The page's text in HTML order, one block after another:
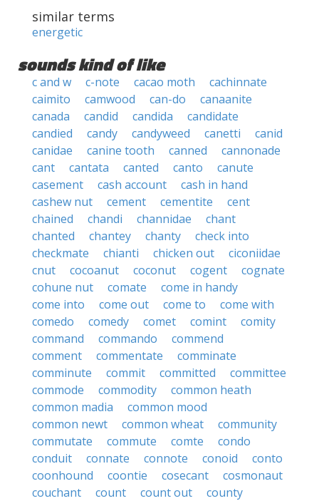
similar terms
energetic
sounds kind of like
c and w c-note cacao moth
cachinnate
caimito
camwood can-do
canaanite
canada
candid candida
candidate
candied
candy candyweed canetti
canid
canidae
canine tooth canned
cannonade
cant
cantata canted canto
canute
casement
cash account
cash in hand
cashew nut
cement cementite
cent
chained
chandi channidae
chant
chanted
chantey chanty
check into
checkmate
chianti chicken out
ciconiidae
cnut
cocoanut coconut cogent
cognate
cohune nut
comate
come in handy
come into
come out come to
come with
comedo
comedy comet comint
comity
command
commando
commend
comment
commentate
comminate
comminute
commit committed
committee
commode
commodity
common heath
common madia
common mood
common newt
common wheat
community
commutate
commute comte
condo
conduit
connate connote conoid
conto
coonhound
coontie cosecant
cosmonaut
couchant
count count out
county